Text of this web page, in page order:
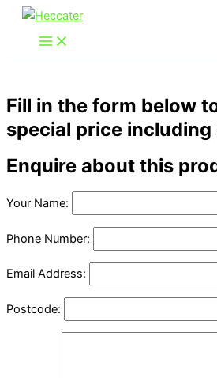
Skip
content
Fill in the form below
special price including
Enquire about this
Your Name:
Phone Number:
Email Address:
Postcode: